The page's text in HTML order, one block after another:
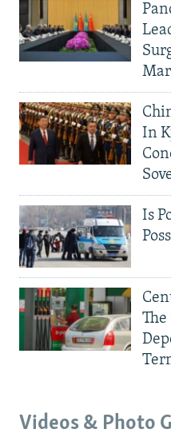
In
Is
The
Videos & Photo